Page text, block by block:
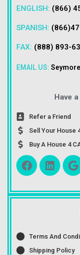
ENGLISH: (866)
SPANISH:
FAX: (888) 893-
EMAIL US:
Have
Refer a Friend
Sell Your House
Buy A House 4
Terms And
Shipping Policy